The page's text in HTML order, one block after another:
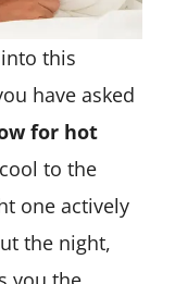
this
have asked
for hot
to the
one actively
the night,